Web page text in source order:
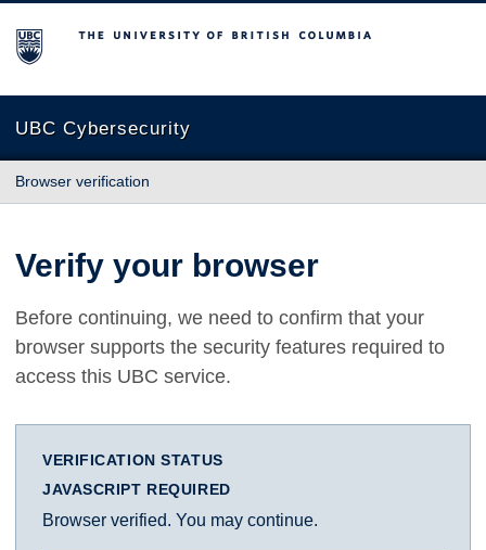
The University of British Columbia
UBC Cybersecurity
Browser verification
Verify your browser
Before continuing, we need to confirm that your
browser supports the security features required to
access this UBC service.
VERIFICATION STATUS
JAVASCRIPT REQUIRED
Browser verified. You may continue.